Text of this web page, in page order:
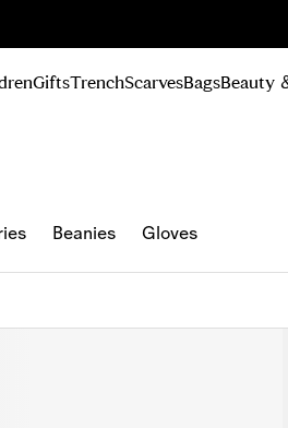
GiftsTrenchScarvesBagsBeauty
Beanies Gloves